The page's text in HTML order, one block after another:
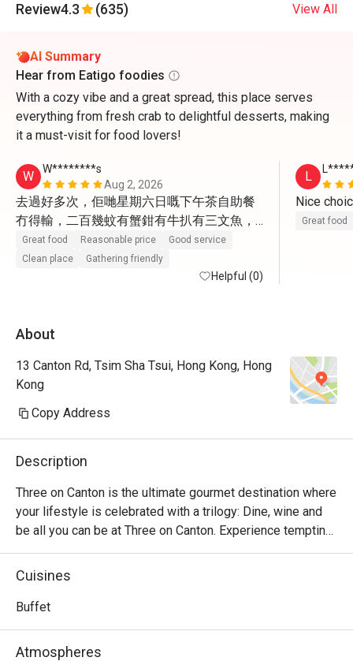
Review4.3 (635) View All
AI Summary
Hear from Eatigo foodies
With a cozy vibe and a great spread, this place serves
everything from fresh crab to delightful desserts, making
it a must-visit for food lovers!
W
W********s
Aug 2, 2026
去過好多次，佢哋星期六日嘅下午茶自助餐
冇得輸，二百幾蚊有蟹鉗有牛扒有三文魚，
有十幾款熱食， 仲有häagen-dazs雪糕，服
務好
Great food Reasonable price
Good service
Clean place
Gathering friendly
Helpful (0)
L
Great food
About
13 Canton Rd, Tsim Sha Tsui, Hong Kong, Hong
Kong
Copy Address
Description
Three on Canton is the ultimate gourmet destination where
your lifestyle is celebrated with a trilogy: Dine, wine and
be all you can be at Three on Canton. Experience tempting
selections of the world’s most popular cuisines, charge up
a hip night at the lounge and bar, and unwind at the vibrant
parties at the wine room or four exclusive function rooms.
Cuisines
Buffet
Atmospheres